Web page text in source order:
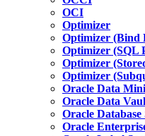
OCI
Optimizer
Optimizer (Bind
Optimizer (SQL
Optimizer
Optimizer
Oracle Data
Oracle Data
Oracle
Oracle